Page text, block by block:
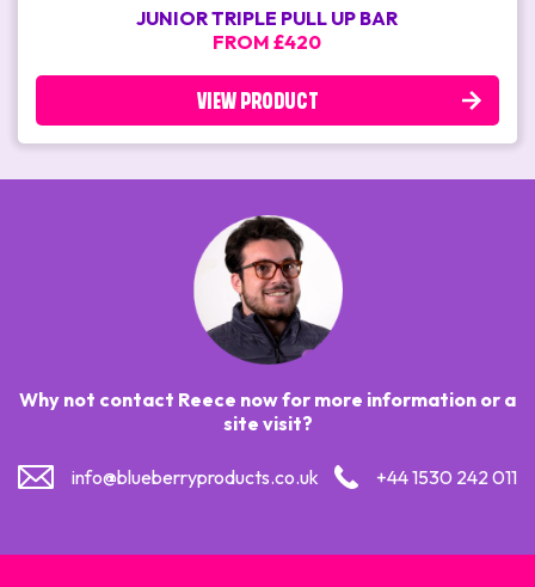
JUNIOR TRIPLE PULL UP BAR
FROM £420
VIEW PRODUCT
Why not contact Reece now for more information or a
site visit?
info@blueberryproducts.co.uk +44 1530 242 011